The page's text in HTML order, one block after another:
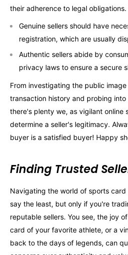
their adherence to legal obligations.
Genuine sellers should have
registration, which are usually
Authentic sellers abide by
privacy laws to ensure a secure
From investigating the public
transaction history and probing
there's plenty we, as vigilant online
determine a seller's legitimacy.
buyer is a satisfied buyer! Happy
Finding Trusted
Navigating the world of sports
say the least, but only if you're
reputable sellers. You see, the joy
card of your favorite athlete, or a
back to the days of legends, can